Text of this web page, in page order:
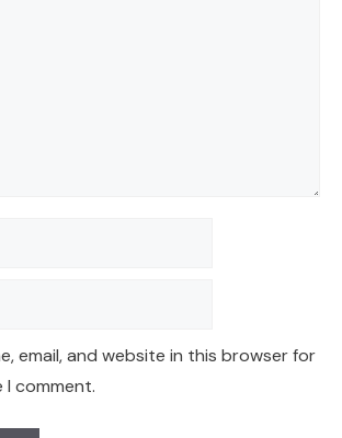
email, and website in this browser for
comment.